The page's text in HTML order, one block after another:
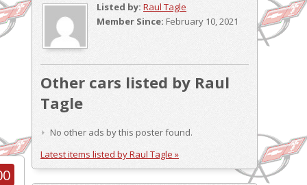
Listed by: Raul Tagle
Member Since: February 10, 2021
Other cars listed by Raul
Tagle
No other ads by this poster found.
Latest items listed by Raul Tagle »